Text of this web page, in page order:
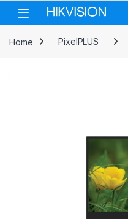
Skip to navigation
Skip to content
Home PixelPLUS